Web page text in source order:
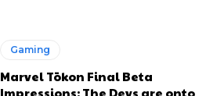
Gaming
Marvel Tōkon Final Beta